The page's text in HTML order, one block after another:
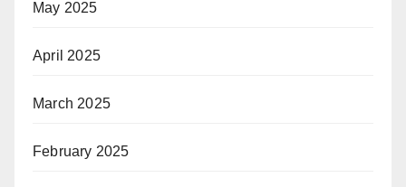
May 2025
April 2025
March 2025
February 2025